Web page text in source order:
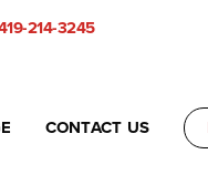
214-3245
CONTACT US